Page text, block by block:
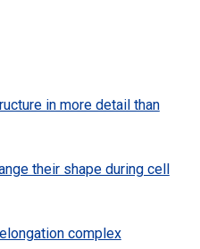
in more detail than
their shape during cell
complex